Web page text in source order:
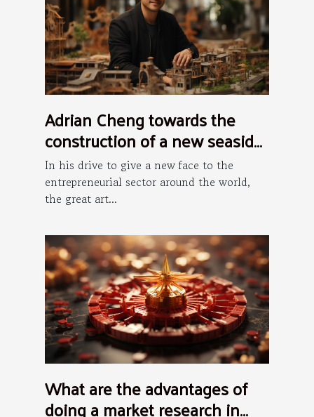
Adrian Cheng towards the
construction of a new seaside
art district in Hong Kong
In his drive to give a new face to the
entrepreneurial sector around the world,
the great art...
What are the advantages of
doing a market research in